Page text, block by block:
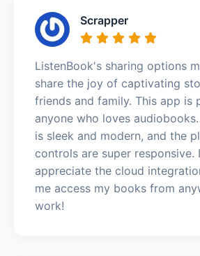
Scrapper
ListenBook's sharing options
share the joy of captivating
friends and family. This app is
anyone who loves
is sleek and modern, and the
controls are super responsive.
appreciate the cloud
me access my books from
work!